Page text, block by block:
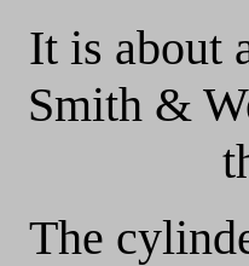
It is about
Smith &
The